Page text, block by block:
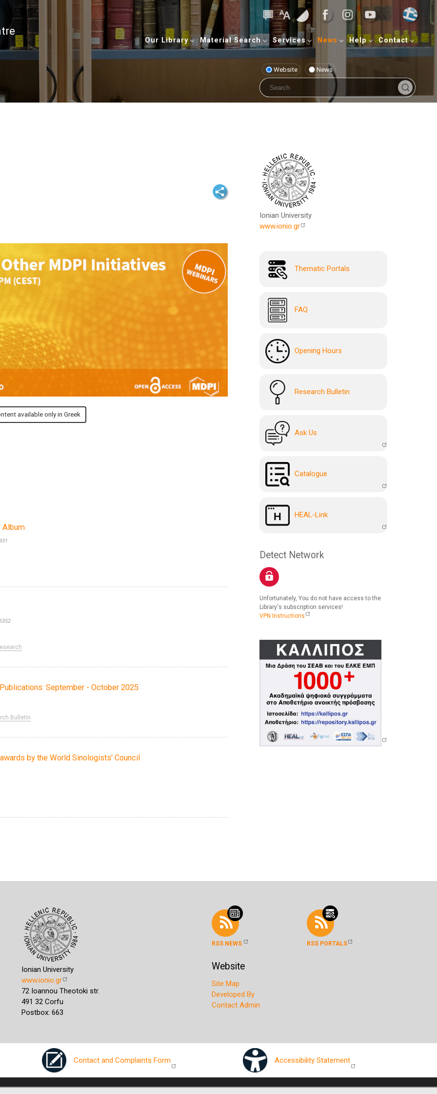
Our Library Material Search Services News Help Contact
Website News
available only in Greek
Album
September - October 2025
Bulletin
by the World Sinologists' Council
Ionian University
www.ionio.gr
Thematic Portals
FAQ
Opening Hours
Research Bulletin
Ask Us
Catalogue
HEAL-Link
Detect Network
Unfortunately, You do not have access to the
Library's subscription services!
VPN Instructions
Ionian University
www.ionio.gr
72 Ioannou Theotoki str.
491 32 Corfu
Postbox: 663
RSS NEWS RSS PORTALS
Website
Site Map
Developed By
Contact Admin
Contact and Complaints Form Accessibility Statement